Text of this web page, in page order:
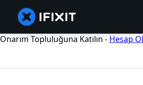
Onarım Topluluğuna Katılın - Hesap